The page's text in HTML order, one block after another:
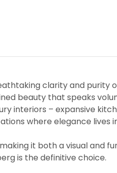
clarity and purity
beauty that speaks
interiors – expansive
where elegance lives
it both a visual and
is the definitive choice.